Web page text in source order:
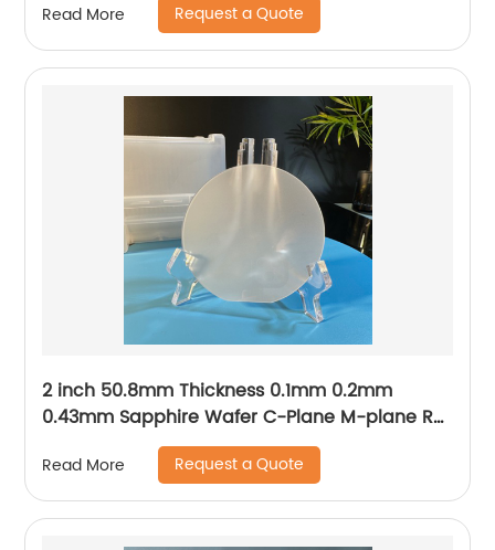
Read More Request a Quote
2 inch 50.8mm Thickness 0.1mm 0.2mm
0.43mm Sapphire Wafer C-Plane M-plane R-
plane A-plane
Read More Request a Quote